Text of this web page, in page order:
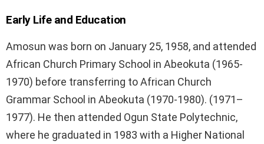
Early Life and Education
Amosun was born on January 25, 1958, and attended
African Church Primary School in Abeokuta (1965-
1970) before transferring to African Church
Grammar School in Abeokuta (1970-1980). (1971–
1977). He then attended Ogun State Polytechnic,
where he graduated in 1983 with a Higher National